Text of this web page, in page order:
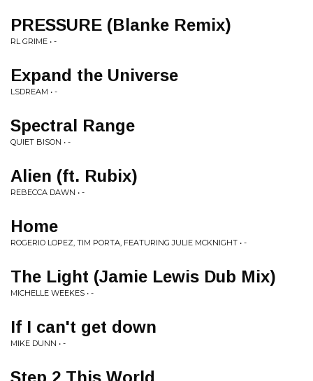
PRESSURE (Blanke Remix)
RL GRIME • -
Expand the Universe
LSDREAM • -
Spectral Range
QUIET BISON • -
Alien (ft. Rubix)
REBECCA DAWN • -
Home
ROGERIO LOPEZ, TIM PORTA, FEATURING JULIE MCKNIGHT • -
The Light (Jamie Lewis Dub Mix)
MICHELLE WEEKES • -
If I can't get down
MIKE DUNN • -
Step 2 This World